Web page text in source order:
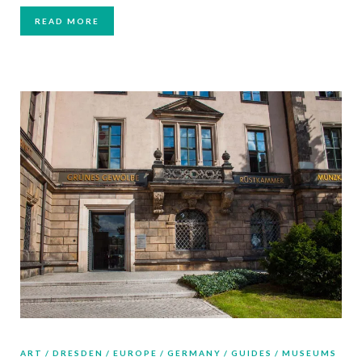
READ MORE
ART DRESDEN EUROPE GERMANY GUIDES MUSEUMS